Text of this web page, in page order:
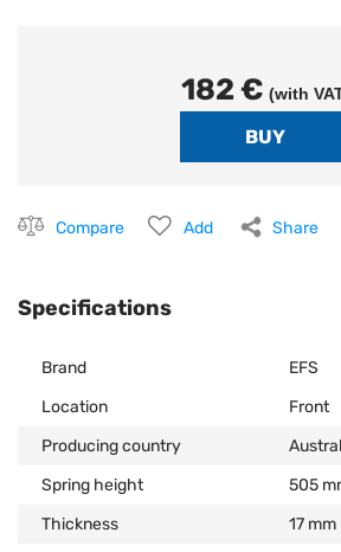
182 € (with
Compare Add Share
Specifications
Brand
EFS
Location
Front
Producing country
Spring height
505
Thickness
17 mm